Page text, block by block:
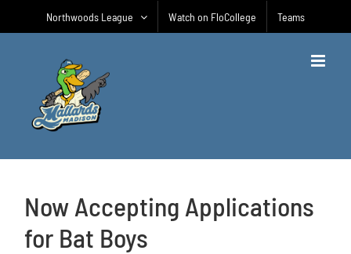
Northwoods League Watch on FloCollege Teams
Now Accepting Applications
for Bat Boys